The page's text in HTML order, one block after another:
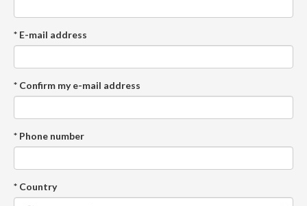
* E-mail address
* Confirm my e-mail address
* Phone number
* Country